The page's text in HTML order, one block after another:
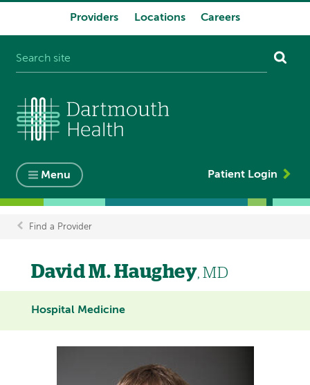
Providers Locations Careers
Menu Patient Login
Breadcrumb
Find a Provider
David M. Haughey, MD
Hospital Medicine